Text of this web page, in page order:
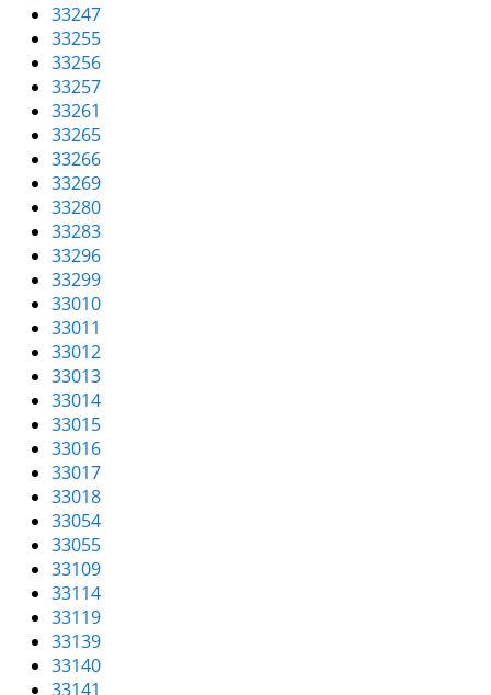
33247
33255
33256
33257
33261
33265
33266
33269
33280
33283
33296
33299
33010
33011
33012
33013
33014
33015
33016
33017
33018
33054
33055
33109
33114
33119
33139
33140
33141